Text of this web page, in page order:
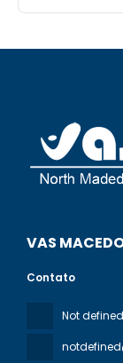
VAS
Contato
Not defined